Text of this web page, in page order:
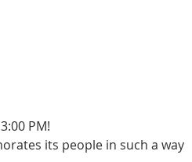
PM!
its people in such a way